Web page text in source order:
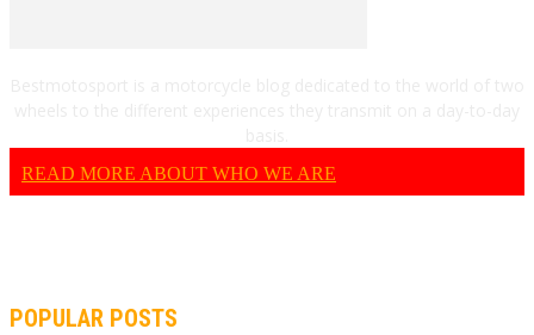
READ MORE ABOUT WHO WE ARE
POPULAR POSTS